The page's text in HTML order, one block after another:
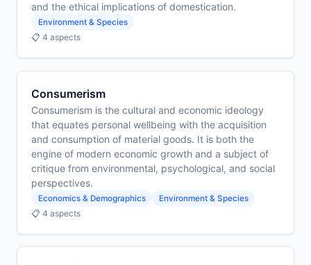
and the ethical implications of domestication.
Environment & Species
📋 4 aspects
Consumerism
Consumerism is the cultural and economic ideology
that equates personal wellbeing with the acquisition
and consumption of material goods. It is both the
engine of modern economic growth and a subject of
critique from environmental, psychological, and social
perspectives.
Economics & Demographics Environment & Species
📋 4 aspects